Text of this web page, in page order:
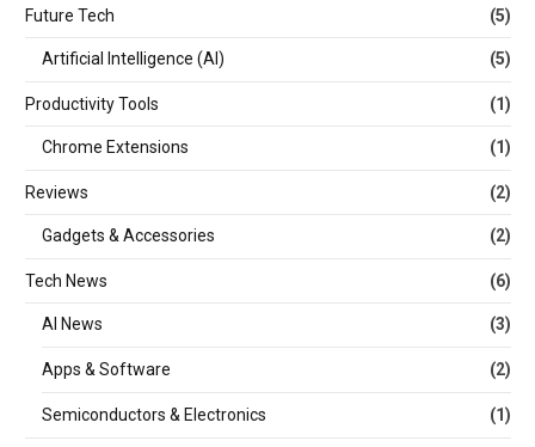
Future Tech (5)
Artificial Intelligence (AI) (5)
Productivity Tools (1)
Chrome Extensions (1)
Reviews (2)
Gadgets & Accessories (2)
Tech News (6)
AI News (3)
Apps & Software (2)
Semiconductors & Electronics (1)